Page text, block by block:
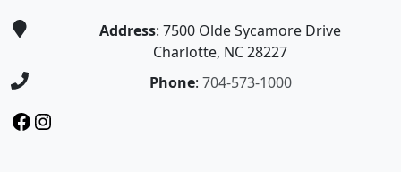
Address: 7500 Olde Sycamore Drive
Charlotte, NC 28227
Phone: 704-573-1000
Facebook
Instagram